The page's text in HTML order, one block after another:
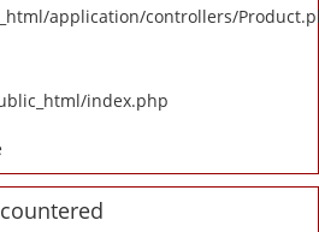
application/controllers/
index.php